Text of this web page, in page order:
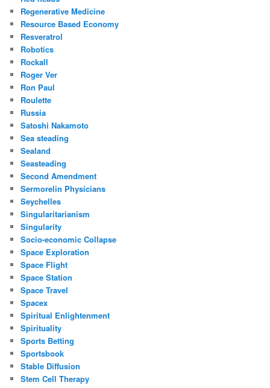
Regenerative Medicine
Resource Based Economy
Resveratrol
Robotics
Rockall
Roger Ver
Ron Paul
Roulette
Russia
Satoshi Nakamoto
Sea steading
Sealand
Seasteading
Second Amendment
Sermorelin Physicians
Seychelles
Singularitarianism
Singularity
Socio-economic Collapse
Space Exploration
Space Flight
Space Station
Space Travel
Spacex
Spiritual Enlightenment
Spirituality
Sports Betting
Sportsbook
Stable Diffusion
Stem Cell Therapy